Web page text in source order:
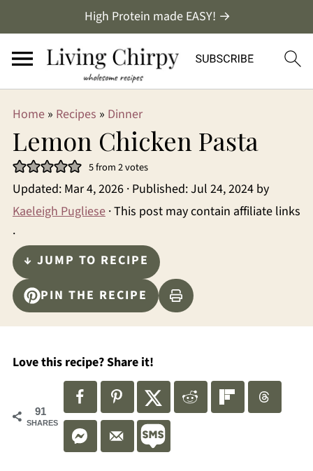
High Protein made EASY! →
Home» Recipes » Dinner
Lemon Chicken Pasta
5from2votes
Updated: Mar 4, 2026· Published:Jul 24, 2024by
Kaeleigh Pugliese· This post may contain affiliate links
·
↓ JUMP TO RECIPE
PIN THE RECIPE
Love this recipe? Share it!
91
SHARES